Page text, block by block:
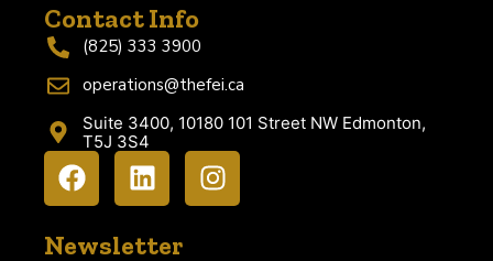
Contact Info
(825) 333 3900
operations@thefei.ca
Suite 3400, 10180 101 Street NW Edmonton,
T5J 3S4
Newsletter